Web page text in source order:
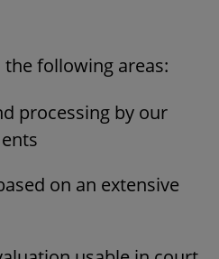
following areas:
processing by our
on an extensive